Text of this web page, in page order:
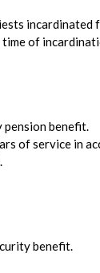
incardinated
of
pension benefit.
of service in
benefit.